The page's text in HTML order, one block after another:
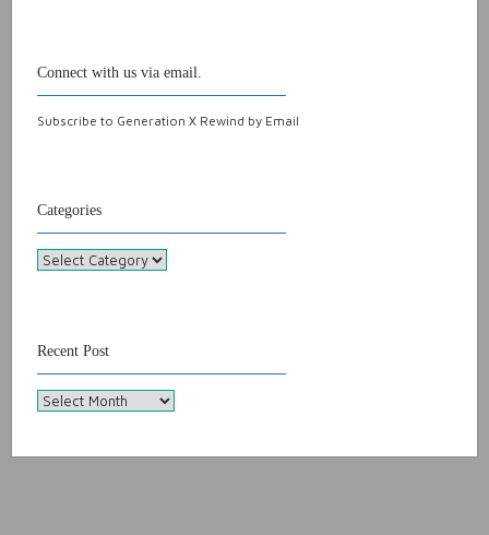
Connect with us via email.
Subscribe to Generation X Rewind by Email
Categories
Categories
Recent Post
Recent
Post